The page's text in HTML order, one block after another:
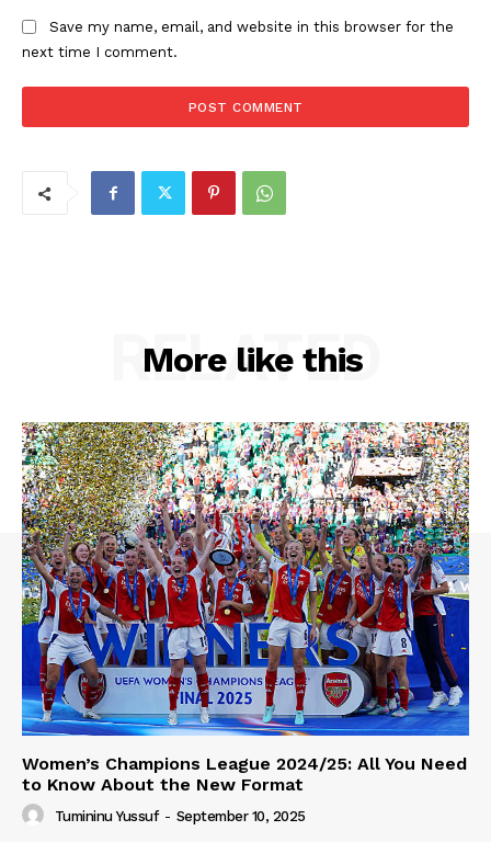
Save my name, email, and website in this browser for the
next time I comment.
More like this
RELATED
Women’s Champions League 2024/25: All You Need
to Know About the New Format
Tumininu Yussuf - September 10, 2025